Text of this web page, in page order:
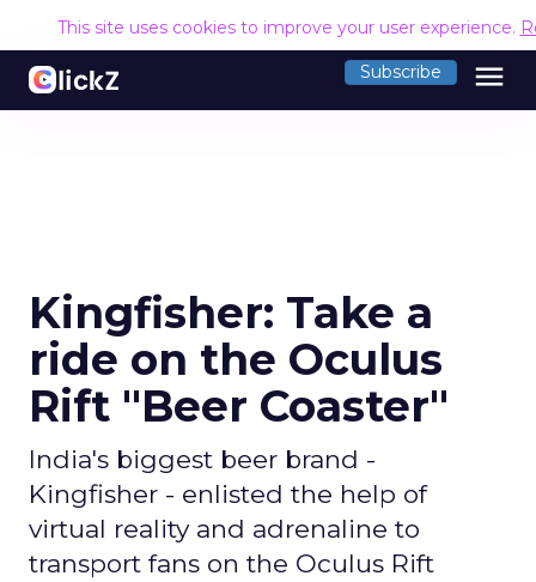
This site uses cookies to improve your user experience.
Subscribe menu
Kingfisher: Take a
ride on the Oculus
Rift "Beer Coaster"
India's biggest beer brand -
Kingfisher - enlisted the help of
virtual reality and adrenaline to
transport fans on the Oculus Rift